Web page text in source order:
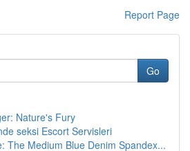
Report Page
Go
Nature's Fury
seksi Escort Servisleri
The Medium Blue Denim Spandex...